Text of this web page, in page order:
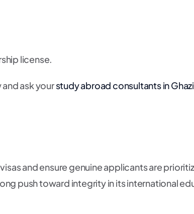
license.
ask yourstudy abroad consultants in
and ensure genuine applicants are
push toward integrity in its international